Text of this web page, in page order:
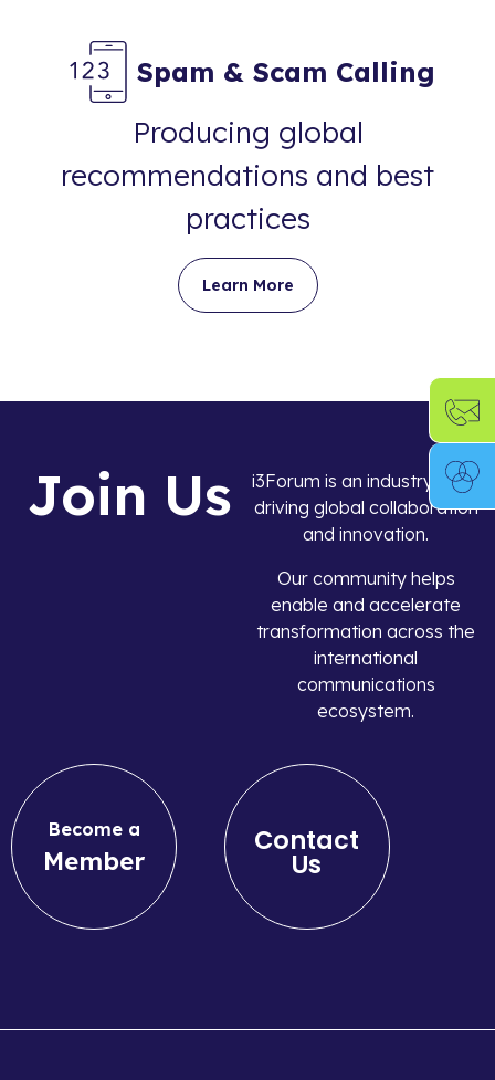
Spam & Scam Calling
Producing global
recommendations and best
practices
Learn More
Join Us
i3Forum is an industry body
driving global collaboration
and innovation.
Our community helps
enable and accelerate
transformation across the
international
communications
ecosystem.
Become a
Member
Contact
Us